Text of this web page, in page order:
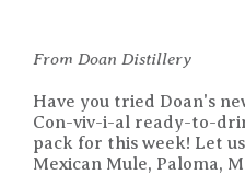
From Doan Distillery
Have you tried Doan's
Con-viv-i-al ready-to-
pack for this week! Let
Mexican Mule, Paloma,